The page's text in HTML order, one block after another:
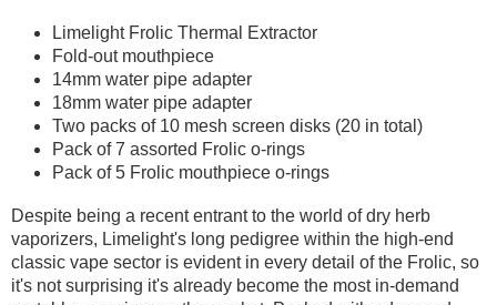
Limelight Frolic Thermal Extractor
Fold-out mouthpiece
14mm water pipe adapter
18mm water pipe adapter
Two packs of 10 mesh screen disks (20 in total)
Pack of 7 assorted Frolic o-rings
Pack of 5 Frolic mouthpiece o-rings
Despite being a recent entrant to the world of dry herb
vaporizers, Limelight's long pedigree within the high-end
classic vape sector is evident in every detail of the Frolic, so
it's not surprising it's already become the most in-demand